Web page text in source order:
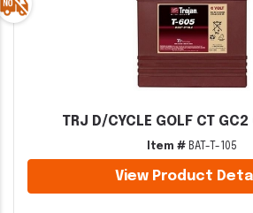
TRJ D/CYCLE GOLF CT
Item #BAT-T-105
View Product